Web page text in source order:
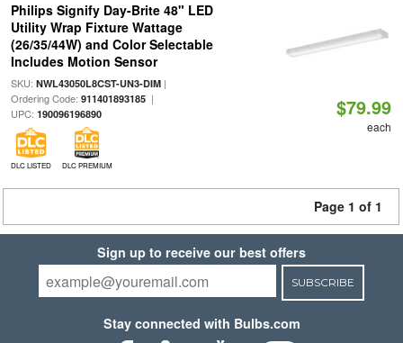
Philips Signify Day-Brite 48" LED
Utility Wrap Fixture Wattage
(26/35/44W) and Color Selectable
Includes Motion Sensor
SKU: NWL43050L8CST-UN3-DIM|
Ordering Code: 911401893185|
UPC: 190096196890
DLC LISTED DLC PREMIUM
$79.99
each
Page 1 of 1
Sign up to receive our best offers
SUBSCRIBE
Stay connected with Bulbs.com